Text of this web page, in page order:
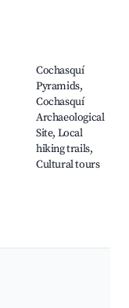
Cochasquí
Pyramids,
Cochasquí
Archaeological
Site, Local
hiking trails,
Cultural tours